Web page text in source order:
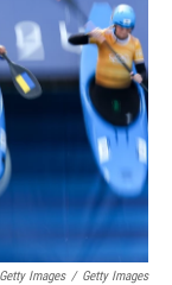
Images / Getty Images